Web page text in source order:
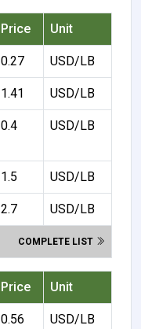
Price Unit
0.27 USD/LB
1.41 USD/LB
0.4 USD/LB
1.5 USD/LB
2.7 USD/LB
COMPLETE LIST
Price Unit
0.56 USD/LB